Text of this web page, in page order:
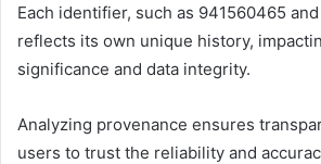
Each identifier, such as 941560465
reflects its own unique history,
significance and data integrity.
Analyzing provenance ensures
users to trust the reliability and